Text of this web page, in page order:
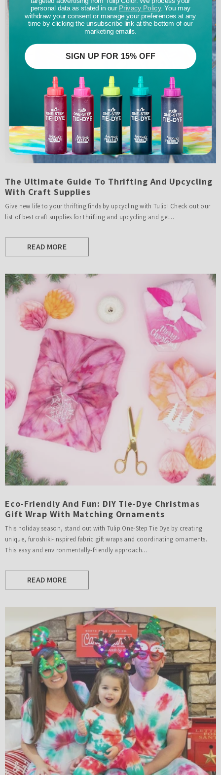
The Ultimate Guide To Thrifting And Upcycling
With Craft Supplies
Give new life to your thrifting finds by upcycling with Tulip! Check out our
list of best craft supplies for thrifting and upcycling and get...
READ MORE
Eco-Friendly And Fun: DIY Tie-Dye Christmas
Gift Wrap With Matching Ornaments
This holiday season, stand out with Tulip One-Step Tie Dye by creating
unique, furoshiki-inspired fabric gift wraps and coordinating ornaments.
This easy and environmentally-friendly approach...
READ MORE
personal data as stated in our Privacy Policy. You may
withdraw your consent or manage your preferences at any
time by clicking the unsubscribe link at the bottom of our
marketing emails.
SIGN UP FOR 15% OFF